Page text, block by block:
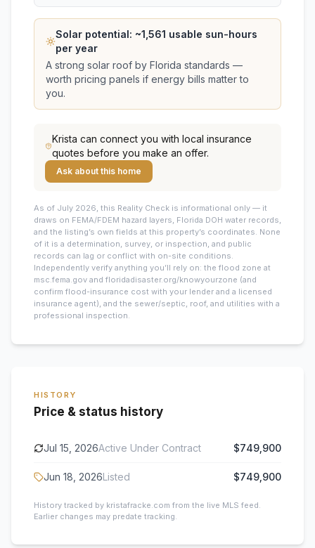
Solar potential: ~1,561 usable sun-hours
per year
A strong solar roof by Florida standards —
worth pricing panels if energy bills matter to
you.
Krista can connect you with local insurance
quotes before you make an offer.
Ask about this home
As of July 2026, this Reality Check is informational only — it
draws on FEMA/FDEM hazard layers, Florida DOH water records,
and the listing’s own fields at this property’s coordinates. None
of it is a determination, survey, or inspection, and public
records can lag or conflict with on-site conditions.
Independently verify anything you’ll rely on: the flood zone at
msc.fema.gov and floridadisaster.org/knowyourzone (and
confirm flood-insurance cost with your lender and a licensed
insurance agent), and the sewer/septic, roof, and utilities with a
professional inspection.
HISTORY
Price & status history
Jul 15, 2026Active Under Contract $749,900
Jun 18, 2026Listed $749,900
History tracked by kristafracke.com from the live MLS feed.
Earlier changes may predate tracking.